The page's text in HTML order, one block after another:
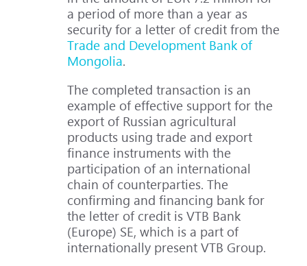
a period of more than a year as
security for a letter of credit from the
Trade and Development Bank of
Mongolia.
The completed transaction is an
example of effective support for the
export of Russian agricultural
products using trade and export
finance instruments with the
participation of an international
chain of counterparties. The
confirming and financing bank for
the letter of credit is VTB Bank
(Europe) SE, which is a part of
internationally present VTB Group.